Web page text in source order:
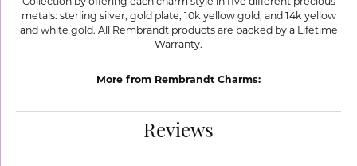
metals: sterling silver, gold plate, 10k yellow gold, and 14k yellow
and white gold. All Rembrandt products are backed by a Lifetime
Warranty.
More from Rembrandt Charms:
Reviews